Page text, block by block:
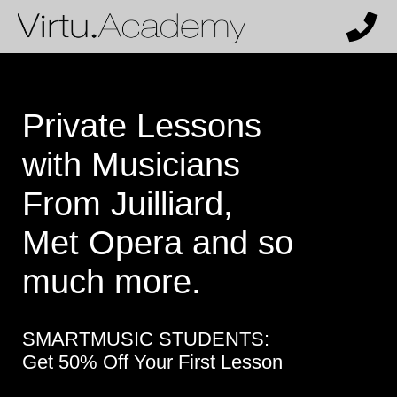
Private Lessons
with Musicians
From Juilliard,
Met Opera and so
much more.
SMARTMUSIC STUDENTS:
Get 50% Off Your First Lesson